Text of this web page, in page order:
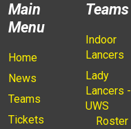
Main
Menu
Home
News
Teams
Tickets
Teams
Indoor
Lancers
Lady
Lancers -
UWS
Roster